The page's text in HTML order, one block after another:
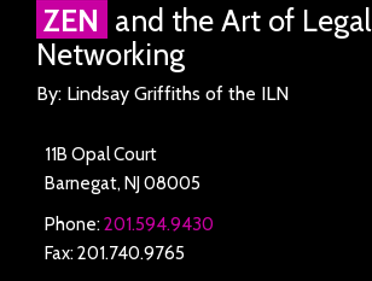
ZEN and the Art of Legal
Networking
By: Lindsay Griffiths of the ILN
11B Opal Court
Barnegat, NJ08005
Phone:201.594.9430
Fax: 201.740.9765